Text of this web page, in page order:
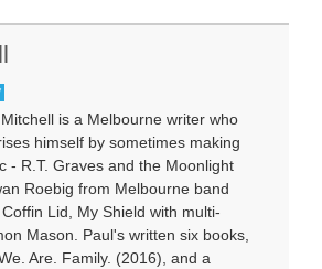
is a Melbourne writer who
himself by sometimes making
- R.T. Graves and the Moonlight
Roebig from Melbourne band
Lid, My Shield with multi-
Mason. Paul's written six books,
Are. Family. (2016), and a